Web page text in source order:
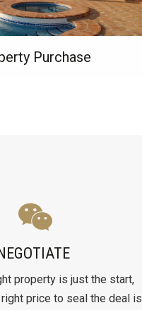
Purchase
NEGOTIATE
property is just the start,
price to seal the deal is